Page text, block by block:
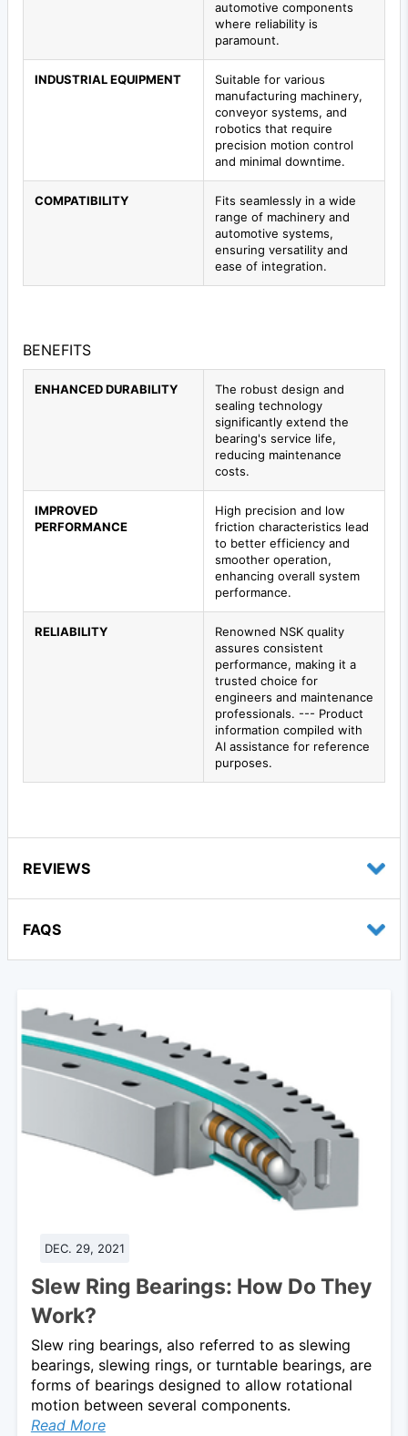
automotive components
where reliability is
paramount.
INDUSTRIAL EQUIPMENT
Suitable for various
manufacturing machinery,
conveyor systems, and
robotics that require
precision motion control
and minimal downtime.
COMPATIBILITY
Fits seamlessly in a wide
range of machinery and
automotive systems,
ensuring versatility and
ease of integration.
BENEFITS
ENHANCED DURABILITY
The robust design and
sealing technology
significantly extend the
bearing's service life,
reducing maintenance
costs.
IMPROVED
PERFORMANCE
High precision and low
friction characteristics lead
to better efficiency and
smoother operation,
enhancing overall system
performance.
RELIABILITY
Renowned NSK quality
assures consistent
performance, making it a
trusted choice for
engineers and maintenance
professionals. --- Product
information compiled with
AI assistance for reference
purposes.
REVIEWS
FAQS
DEC. 29, 2021
Slew Ring Bearings: How Do They
Work?
Slew ring bearings, also referred to as slewing
bearings, slewing rings, or turntable bearings, are
forms of bearings designed to allow rotational
motion between several components.
Read More